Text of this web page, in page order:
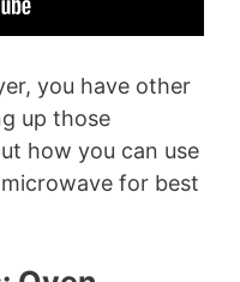
you have other
up those
how you can use
for best